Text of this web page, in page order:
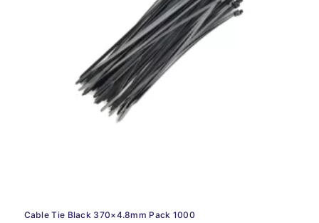
Cable Tie Black 370×4.8mm Pack 1000